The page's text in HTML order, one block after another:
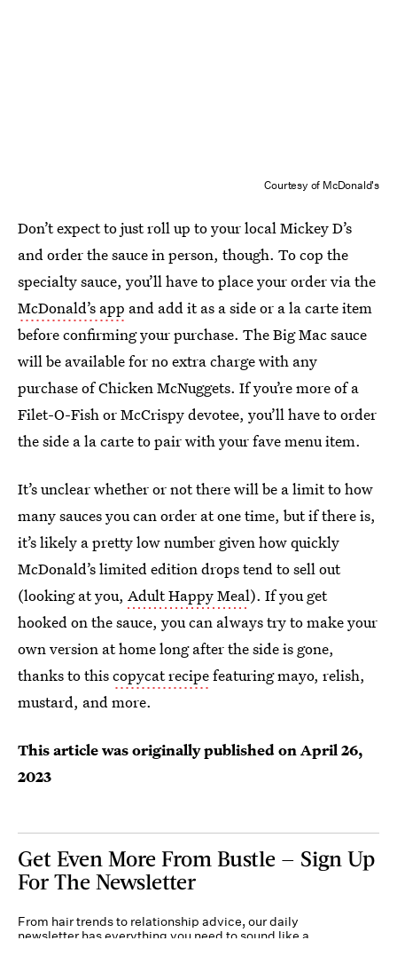
Courtesy of McDonald's
Don’t expect to just roll up to your local Mickey D’s
and order the sauce in person, though. To cop the
specialty sauce, you’ll have to place your order via the
McDonald’s app and add it as a side or a la carte item
before confirming your purchase. The Big Mac sauce
will be available for no extra charge with any
purchase of Chicken McNuggets. If you’re more of a
Filet-O-Fish or McCrispy devotee, you’ll have to order
the side a la carte to pair with your fave menu item.
It’s unclear whether or not there will be a limit to how
many sauces you can order at one time, but if there is,
it’s likely a pretty low number given how quickly
McDonald’s limited edition drops tend to sell out
(looking at you, Adult Happy Meal). If you get
hooked on the sauce, you can always try to make your
own version at home long after the side is gone,
thanks to thiscopycat recipefeaturing mayo, relish,
mustard, and more.
This article was originally published onApril 26,
2023
Get Even More From Bustle — Sign Up
For The Newsletter
From hair trends to relationship advice, our daily
newsletter has everything you need to sound like a